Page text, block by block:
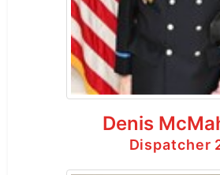
Denis
Dispatcher